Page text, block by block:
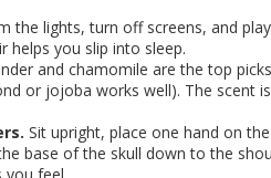
the lights, turn off screens, and
helps you slip into sleep.
and chamomile are the top
or jojoba works well). The scent
Sit upright, place one hand on
base of the skull down to the